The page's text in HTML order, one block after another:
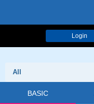
Login
All
BASIC